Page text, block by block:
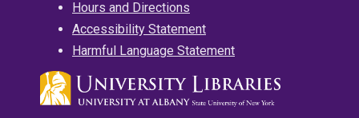
Hours and Directions
Accessibility Statement
Harmful Language Statement